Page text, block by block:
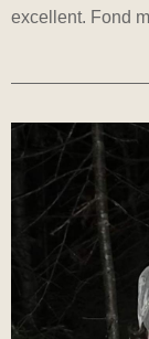
excellent. Fond